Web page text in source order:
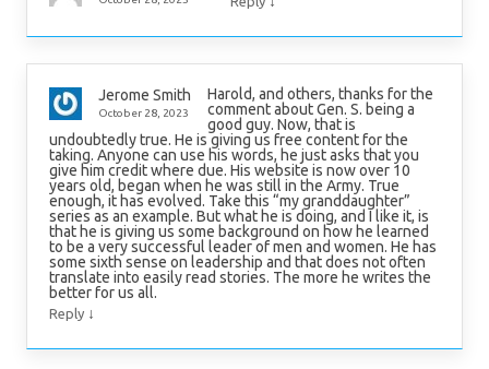
Jerome Smith
October 28, 2023
Harold, and others, thanks for the
comment about Gen. S. being a
good guy. Now, that is
undoubtedly true. He is giving us free content for the
taking. Anyone can use his words, he just asks that you
give him credit where due. His website is now over 10
years old, began when he was still in the Army. True
enough, it has evolved. Take this “my granddaughter”
series as an example. But what he is doing, and I like it, is
that he is giving us some background on how he learned
to be a very successful leader of men and women. He has
some sixth sense on leadership and that does not often
translate into easily read stories. The more he writes the
better for us all.
Reply ↓